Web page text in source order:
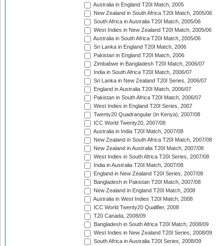
Australia in England T20I Match, 2005
New Zealand in South Africa T20I Match, 2005/06
South Africa in Australia T20I Match, 2005/06
West Indies in New Zealand T20I Match, 2005/06
Australia in South Africa T20I Match, 2005/06
Sri Lanka in England T20I Match, 2006
Pakistan in England T20I Match, 2006
Zimbabwe in Bangladesh T20I Match, 2006/07
India in South Africa T20I Match, 2006/07
Sri Lanka in New Zealand T20I Series, 2006/07
England in Australia T20I Match, 2006/07
Pakistan in South Africa T20I Match, 2006/07
West Indies in England T20I Series, 2007
Twenty20 Quadrangular (in Kenya), 2007/08
ICC World Twenty20, 2007/08
Australia in India T20I Match, 2007/08
New Zealand in South Africa T20I Match, 2007/08
New Zealand in Australia T20I Match, 2007/08
West Indies in South Africa T20I Series, 2007/08
India in Australia T20I Match, 2007/08
England in New Zealand T20I Series, 2007/08
Bangladesh in Pakistan T20I Match, 2007/08
New Zealand in England T20I Match, 2008
Australia in West Indies T20I Match, 2008
ICC World Twenty20 Qualifier, 2008
T20 Canada, 2008/09
Bangladesh in South Africa T20I Match, 2008/09
West Indies in New Zealand T20I Series, 2008/09
South Africa in Australia T20I Series, 2008/09